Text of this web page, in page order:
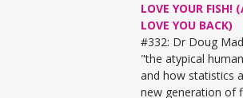
LOVE YOUR FISH!
LOVE YOU BACK)
#332: Dr Doug
"the atypical
and how statistics
new generation of